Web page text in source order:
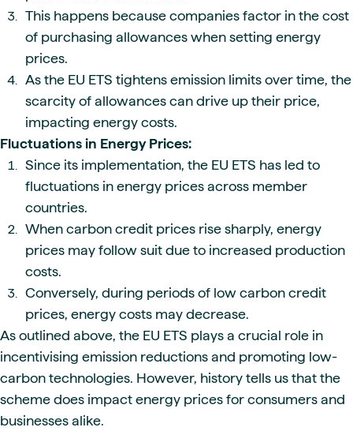
This happens because companies factor in the cost
of purchasing allowances when setting energy
prices.
As the EU ETS tightens emission limits over time, the
scarcity of allowances can drive up their price,
impacting energy costs.
Fluctuations in Energy Prices:
Since its implementation, the EU ETS has led to
fluctuations in energy prices across member
countries.
When carbon credit prices rise sharply, energy
prices may follow suit due to increased production
costs.
Conversely, during periods of low carbon credit
prices, energy costs may decrease.
As outlined above, the EU ETS plays a crucial role in
incentivising emission reductions and promoting low-
carbon technologies. However, history tells us that the
scheme does impact energy prices for consumers and
businesses alike.